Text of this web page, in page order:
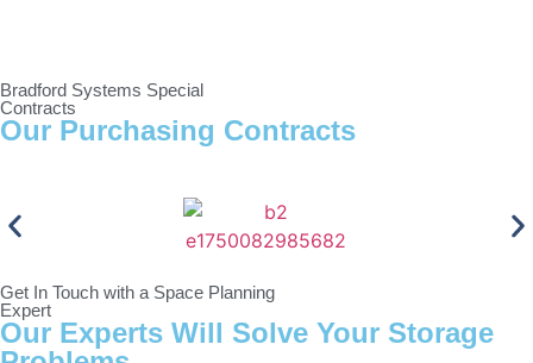
Bradford Systems Special
Contracts
Our Purchasing Contracts
Get In Touch with a Space Planning
Expert
Our Experts Will Solve Your Storage